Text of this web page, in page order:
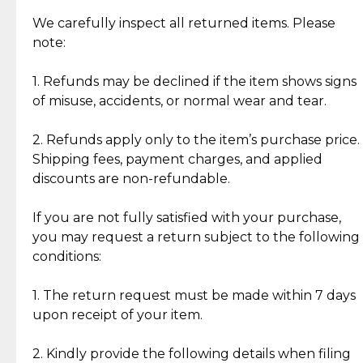
Jewelry: Each piece carries its own story, being pre-
loved and unique. Subtle signs of previous wear
authentic, wearable, and of enduring value.
crafted in-house, from minting and making the
intricate design details—ensuring an exceptional
standard of quality and authenticity.
We carefully inspect all returned items. Please
note:
1. Refunds may be declined if the item shows signs
of misuse, accidents, or normal wear and tear.
2. Refunds apply only to the item’s purchase price.
Shipping fees, payment charges, and applied
discounts are non-refundable.
If you are not fully satisfied with your purchase,
you may request a return subject to the following
conditions:
1. The return request must be made within 7 days
upon receipt of your item.
2. Kindly provide the following details when filing
What Our Clients Are Saying
Discover the esteemed opinions of our discerning
Reliable, Insured Shipping
Insurance with delivery, securely
handled by our trusted courier
partner.
Assured Authenticity
Guaranteed 100% authentic
Secured Checkout
experience with simple and
lasting, quality jewelry.